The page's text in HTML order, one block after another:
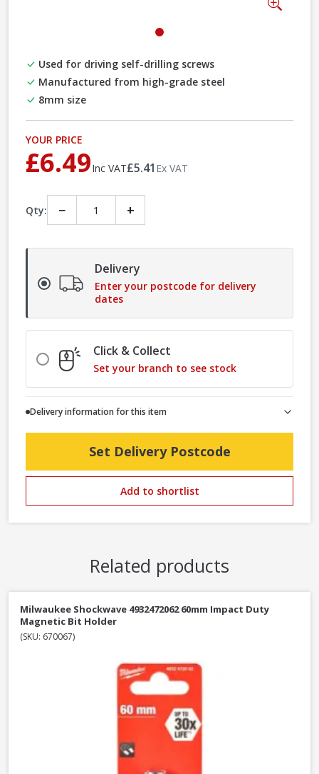
Used for driving self-drilling screws
Manufactured from high-grade steel
8mm size
YOUR PRICE
£6.49Inc VAT£5.41 Ex VAT
Qty: − +
Delivery
Enter your postcode for delivery
dates
Click & Collect
Set your branch to see stock
Delivery information for this item
Set Delivery Postcode
Add to shortlist
Related products
Milwaukee Shockwave 4932472062 60mm Impact Duty
Magnetic Bit Holder
(SKU: 670067)